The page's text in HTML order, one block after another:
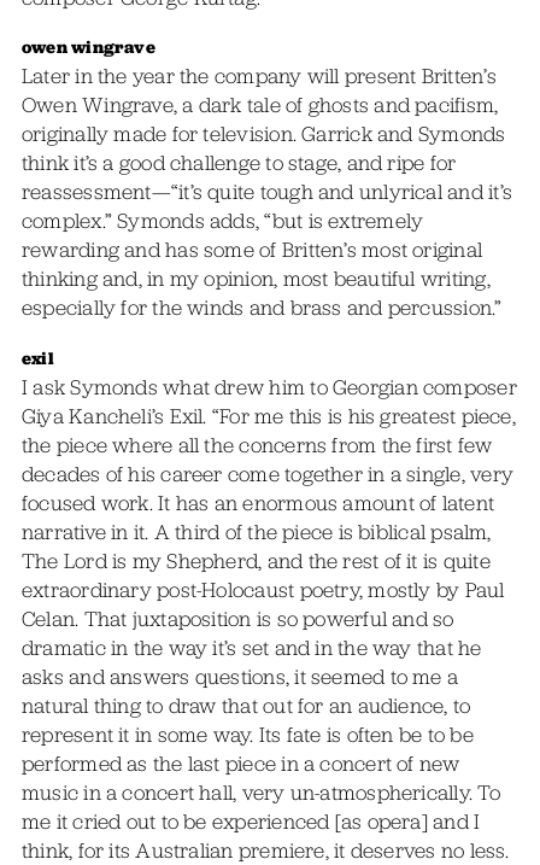
owen wingrave
Later in the year the company will present Britten’s
Owen Wingrave, a dark tale of ghosts and pacifism,
originally made for television. Garrick and Symonds
think it’s a good challenge to stage, and ripe for
reassessment—“it’s quite tough and unlyrical and it’s
complex.” Symonds adds, “but is extremely
rewarding and has some of Britten’s most original
thinking and, in my opinion, most beautiful writing,
especially for the winds and brass and percussion.”
exil
I ask Symonds what drew him to Georgian composer
Giya Kancheli’s Exil. “For me this is his greatest piece,
the piece where all the concerns from the first few
decades of his career come together in a single, very
focused work. It has an enormous amount of latent
narrative in it. A third of the piece is biblical psalm,
The Lord is my Shepherd, and the rest of it is quite
extraordinary post-Holocaust poetry, mostly by Paul
Celan. That juxtaposition is so powerful and so
dramatic in the way it’s set and in the way that he
asks and answers questions, it seemed to me a
natural thing to draw that out for an audience, to
represent it in some way. Its fate is often be to be
performed as the last piece in a concert of new
music in a concert hall, very un-atmospherically. To
me it cried out to be experienced [as opera] and I
think, for its Australian premiere, it deserves no less.